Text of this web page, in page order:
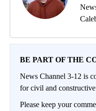
BE PART OF THE
News Channel 3-12 is
for civil and
Please keep your